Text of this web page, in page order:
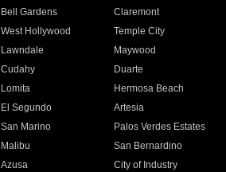
Bell Gardens
Claremont
West Hollywood
Temple City
Lawndale
Maywood
Cudahy
Duarte
Lomita
Hermosa Beach
El Segundo
Artesia
San Marino
Palos Verdes Estates
Malibu
San Bernardino
Azusa
City of Industry